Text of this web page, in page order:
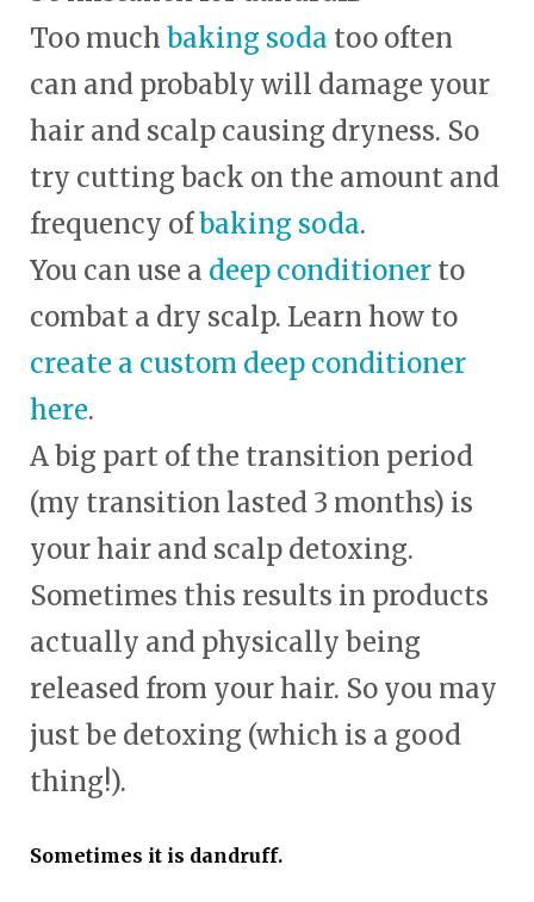
Too much baking soda too often
can and probably will damage your
hair and scalp causing dryness. So
try cutting back on the amount and
frequency ofbaking soda.
You can use a deep conditioner to
combat a dry scalp. Learn how to
create a custom deep conditioner
here.
A big part of the transition period
(my transition lasted 3 months) is
your hair and scalp detoxing.
Sometimes this results in products
actually and physically being
released from your hair. So you may
just be detoxing (which is a good
thing!).
Sometimes it is dandruff.